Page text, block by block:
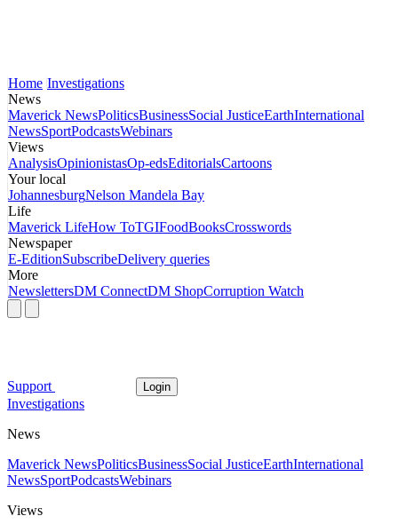
Home Investigations
News
Maverick NewsPoliticsBusinessSocial JusticeEarthInternational
NewsSportPodcastsWebinars
Views
AnalysisOpinionistasOp-edsEditorialsCartoons
Your local
JohannesburgNelson Mandela Bay
Life
Maverick LifeHow ToTGIFoodBooksCrosswords
Newspaper
E-EditionSubscribeDelivery queries
More
NewslettersDM ConnectDM ShopCorruption Watch
Support Login
Investigations
News
Maverick NewsPoliticsBusinessSocial JusticeEarthInternational
NewsSportPodcastsWebinars
Views